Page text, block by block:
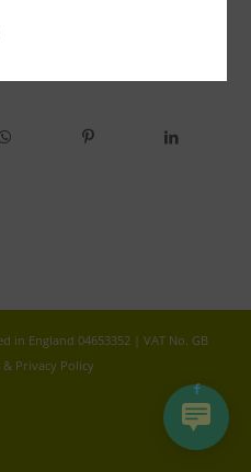
England 04653352 | VAT No. GB
& Privacy Policy